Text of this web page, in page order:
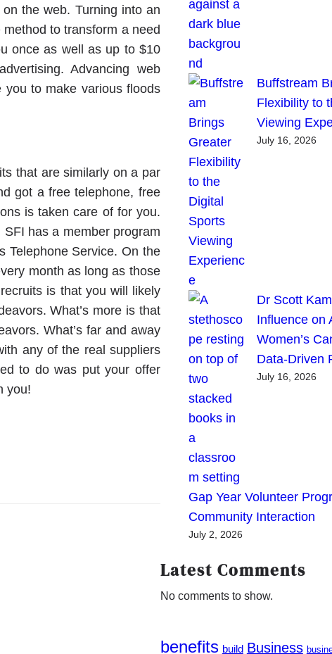
the web. Turning into an
to transform a need
once as well as up to $10
Advancing web
you to make various floods
that are similarly on a par
got a free telephone, free
is taken care of for you.
has a member program
Telephone Service. On the
month as long as those
is that you will likely
What’s more is that
What’s far and away
any of the real suppliers
to do was put your offer
you!
Buffstream
Flexibility to
Viewing
July 16, 2026
Dr Scott
Influence on
Women’s
Data-Driven
July 16, 2026
Gap Year Volunteer
Community Interaction
July 2, 2026
Latest Comments
No comments to show.
benefits build Business